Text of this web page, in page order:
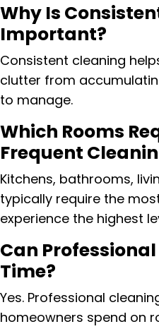
Why Is
Important?
Consistent cleaning
clutter from
to manage.
Which Rooms
Frequent
Kitchens, bathrooms,
typically require the
experience the highest
Can
Time?
Yes. Professional
homeowners spend on